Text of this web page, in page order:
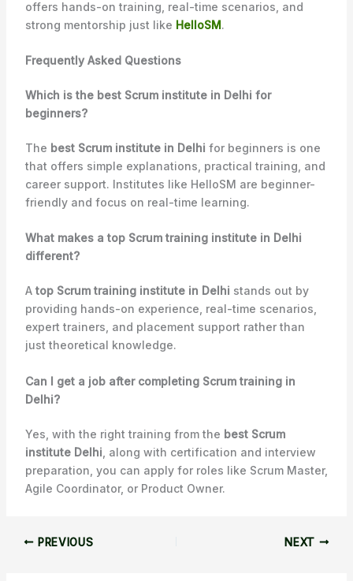
offers hands-on training, real-time scenarios, and
strong mentorship just like HelloSM.
Frequently Asked Questions
Which is the best Scrum institute in Delhi for
beginners?
The best Scrum institute in Delhi for beginners is one
that offers simple explanations, practical training, and
career support. Institutes like HelloSM are beginner-
friendly and focus on real-time learning.
What makes a top Scrum training institute in Delhi
different?
A top Scrum training institute in Delhi stands out by
providing hands-on experience, real-time scenarios,
expert trainers, and placement support rather than
just theoretical knowledge.
Can I get a job after completing Scrum training in
Delhi?
Yes, with the right training from the best Scrum
institute Delhi , along with certification and interview
preparation, you can apply for roles like Scrum Master,
Agile Coordinator, or Product Owner.
PREVIOUS NEXT